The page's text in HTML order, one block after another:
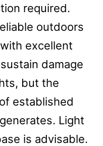
required.
outdoors
excellent
damage
but the
established
Light
is advisable.